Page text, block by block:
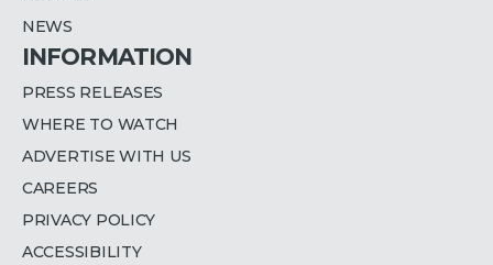
NEWS
INFORMATION
PRESS RELEASES
WHERE TO WATCH
ADVERTISE WITH US
CAREERS
PRIVACY POLICY
ACCESSIBILITY